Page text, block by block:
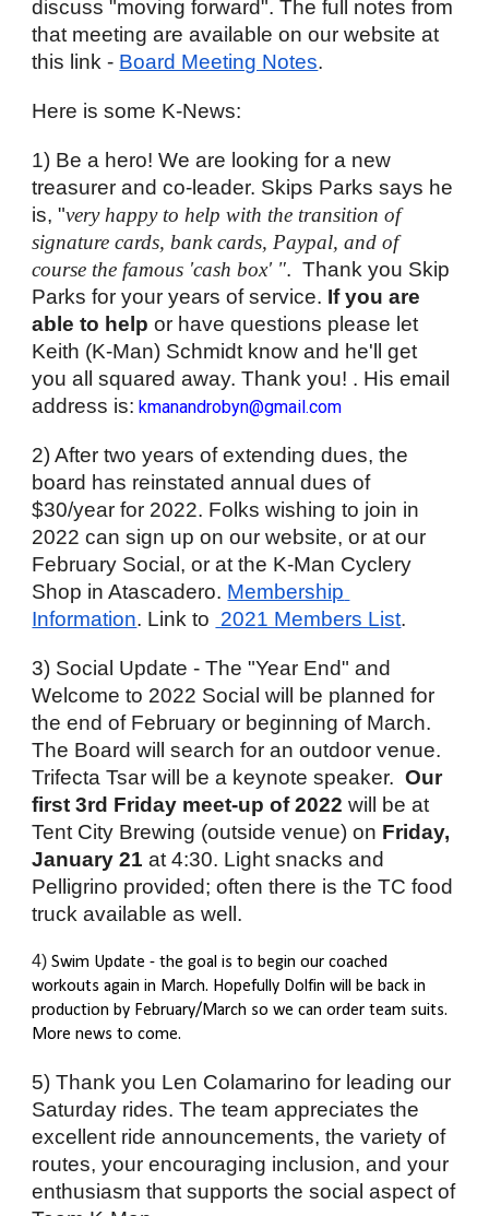
discuss "moving forward". The full notes from
that meeting are available on our website at
this link - Board Meeting Notes.
Here is some K-News:
1) Be a hero! We are looking for a new
treasurer and co-leader. Skips Parks says he
is, "very happy to help with the transition of
signature cards, bank cards, Paypal, and of
course the famous 'cash box' ".  Thank you Skip
Parks for your years of service. If you are
able to help or have questions please let
Keith (K-Man) Schmidt know and he'll get
you all squared away. Thank you! . His email
address is: kmanandrobyn@gmail.com
2) After two years of extending dues, the
board has reinstated annual dues of
$30/year for 2022. Folks wishing to join in
2022 can sign up on our website, or at our
February Social, or at the K-Man Cyclery
Shop in Atascadero. Membership
Information. Link to 2021 Members List.
3) Social Update - The "Year End" and
Welcome to 2022 Social will be planned for
the end of February or beginning of March.
The Board will search for an outdoor venue.
Trifecta Tsar will be a keynote speaker. Our
first 3rd Friday meet-up of 2022 will be at
Tent City Brewing (outside venue) on Friday,
January 21 at 4:30. Light snacks and
Pelligrino provided; often there is the TC food
truck available as well.
4) Swim Update - the goal is to begin our coached
workouts again in March. Hopefully Dolfin will be back in
production by February/March so we can order team suits.
More news to come.
5) Thank you Len Colamarino for leading our
Saturday rides. The team appreciates the
excellent ride announcements, the variety of
routes, your encouraging inclusion, and your
enthusiasm that supports the social aspect of